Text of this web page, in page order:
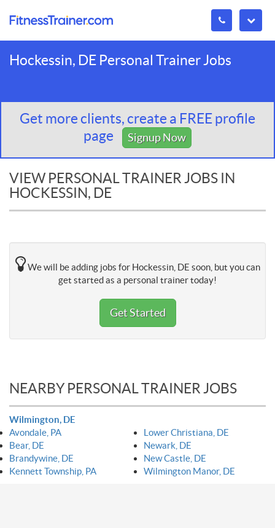
Hockessin, DE Personal Trainer Jobs
Get more clients, create a FREE profile
page
Signup Now
VIEW PERSONAL TRAINER JOBS IN
HOCKESSIN, DE
We will be adding jobs for Hockessin, DE soon, but you can
get started as a personal trainer today!
Get Started
NEARBY PERSONAL TRAINER JOBS
Wilmington, DE
Avondale, PA
Bear, DE
Brandywine, DE
Kennett Township, PA
Lower Christiana, DE
Newark, DE
New Castle, DE
Wilmington Manor, DE